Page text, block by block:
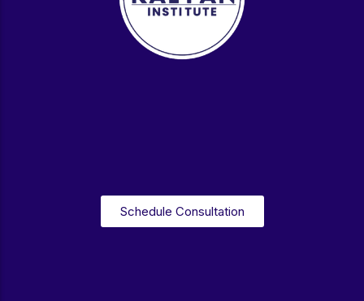
Schedule Consultation